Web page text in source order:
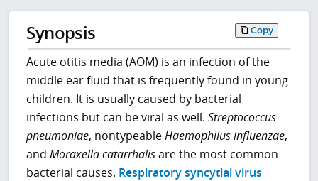
Synopsis Copy
Acute otitis media (AOM) is an infection of the
middle ear fluid that is frequently found in young
children. It is usually caused by bacterial
infections but can be viral as well.Streptococcus
pneumoniae, nontypeableHaemophilus influenzae,
andMoraxella catarrhalisare the most common
bacterial causes. Respiratory syncytial virus